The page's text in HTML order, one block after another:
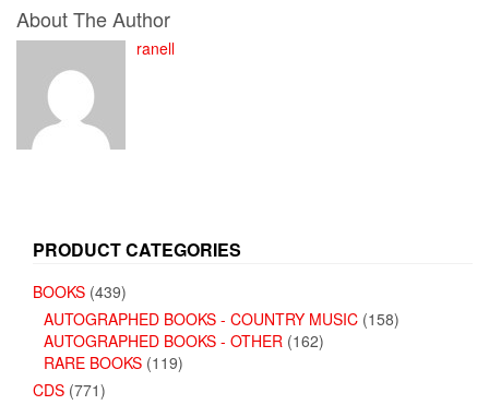
About The Author
ranell
PRODUCT CATEGORIES
BOOKS (439)
AUTOGRAPHED BOOKS - COUNTRY MUSIC (158)
AUTOGRAPHED BOOKS - OTHER (162)
RARE BOOKS (119)
CDS (771)